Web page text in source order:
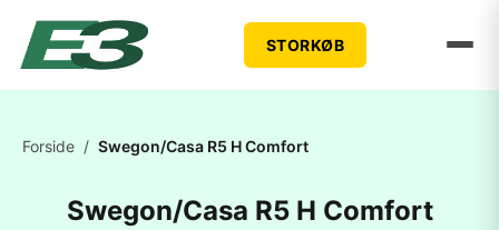
STORKØB
Forside / Swegon/Casa R5 H Comfort
Swegon/Casa R5 H Comfort